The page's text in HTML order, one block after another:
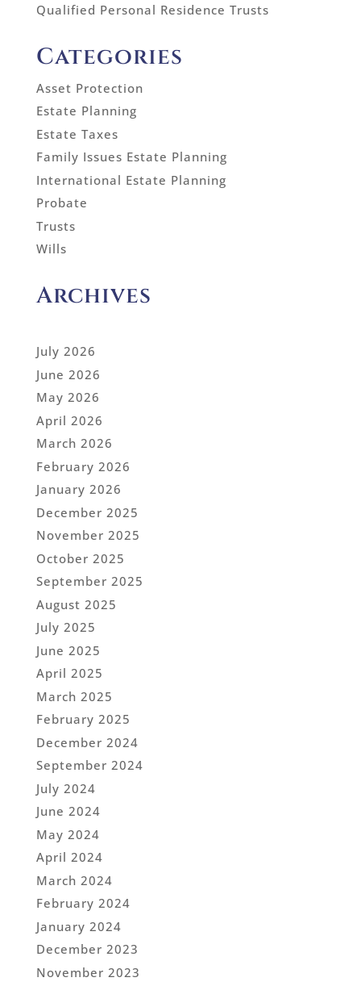
Qualified Personal Residence Trusts
Categories
Asset Protection
Estate Planning
Estate Taxes
Family Issues Estate Planning
International Estate Planning
Probate
Trusts
Wills
Archives
July 2026
June 2026
May 2026
April 2026
March 2026
February 2026
January 2026
December 2025
November 2025
October 2025
September 2025
August 2025
July 2025
June 2025
April 2025
March 2025
February 2025
December 2024
September 2024
July 2024
June 2024
May 2024
April 2024
March 2024
February 2024
January 2024
December 2023
November 2023